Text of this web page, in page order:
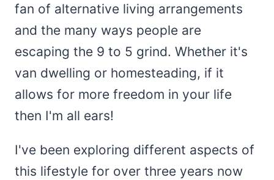
fan of alternative living arrangements
and the many ways people are
escaping the 9 to 5 grind. Whether it's
van dwelling or homesteading, if it
allows for more freedom in your life
then I'm all ears!
I've been exploring different aspects of
this lifestyle for over three years now